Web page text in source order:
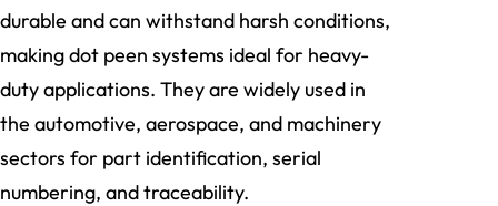
durable and can withstand harsh conditions,
making dot peen systems ideal for heavy-
duty applications. They are widely used in
the automotive, aerospace, and machinery
sectors for part identification, serial
numbering, and traceability.